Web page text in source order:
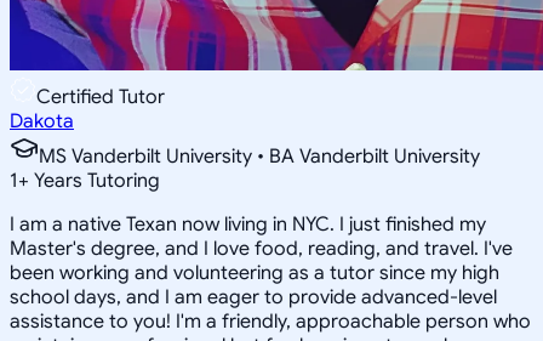
Certified Tutor
Dakota
MS Vanderbilt University • BA Vanderbilt University
1+ Years Tutoring
I am a native Texan now living in NYC. I just finished my
Master's degree, and I love food, reading, and travel. I've
been working and volunteering as a tutor since my high
school days, and I am eager to provide advanced-level
assistance to you! I'm a friendly, approachable person who